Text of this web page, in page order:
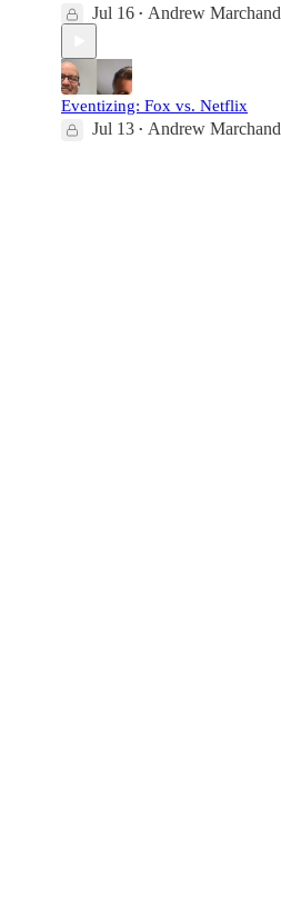
Jul 16 • Andrew Marchand
Eventizing: Fox vs. Netflix
Jul 13 • Andrew Marchand